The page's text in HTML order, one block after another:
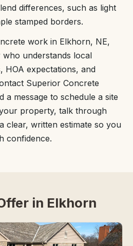
differences, such as light
stamped borders.
work in Elkhorn, NE,
understands local
HOA expectations, and
Superior Concrete
a message to schedule a site
property, talk through
clear, written estimate so you
confidence.
in Elkhorn